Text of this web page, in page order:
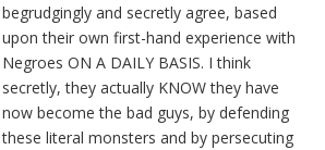
begrudgingly and secretly agree, based
upon their own first-hand experience with
Negroes ON A DAILY BASIS. I think
secretly, they actually KNOW they have
now become the bad guys, by defending
these literal monsters and by persecuting